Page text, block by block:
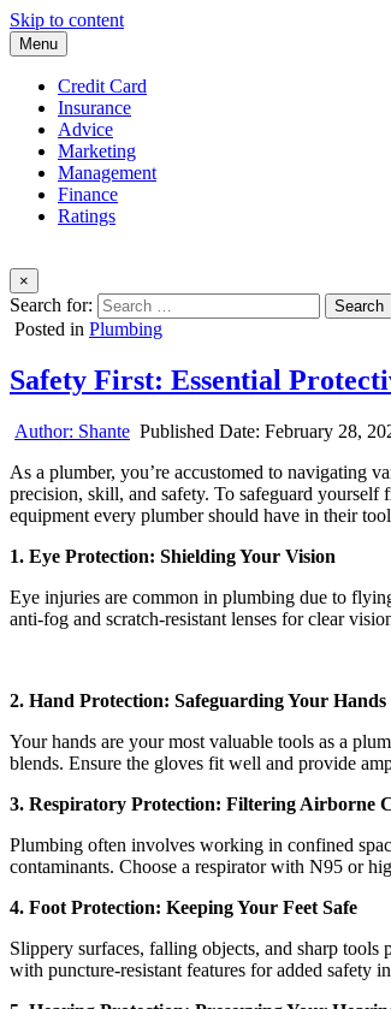
Skip to content
Menu
Credit Card
Insurance
Advice
Marketing
Management
Finance
Ratings
×
Search for:
Posted in Plumbing
Safety First: Essential
Author: Shante Published Date: February 28,
As a plumber, you’re accustomed to navigating
precision, skill, and safety. To safeguard
equipment every plumber should have in their
1. Eye Protection: Shielding Your Vision
Eye injuries are common in plumbing due to
anti-fog and scratch-resistant lenses for clear
2. Hand Protection: Safeguarding Your Hands
Your hands are your most valuable tools as a
blends. Ensure the gloves fit well and provide
3. Respiratory Protection: Filtering Airborne
Plumbing often involves working in confined
contaminants. Choose a respirator with N95 or
4. Foot Protection: Keeping Your Feet Safe
Slippery surfaces, falling objects, and sharp
with puncture-resistant features for added safety